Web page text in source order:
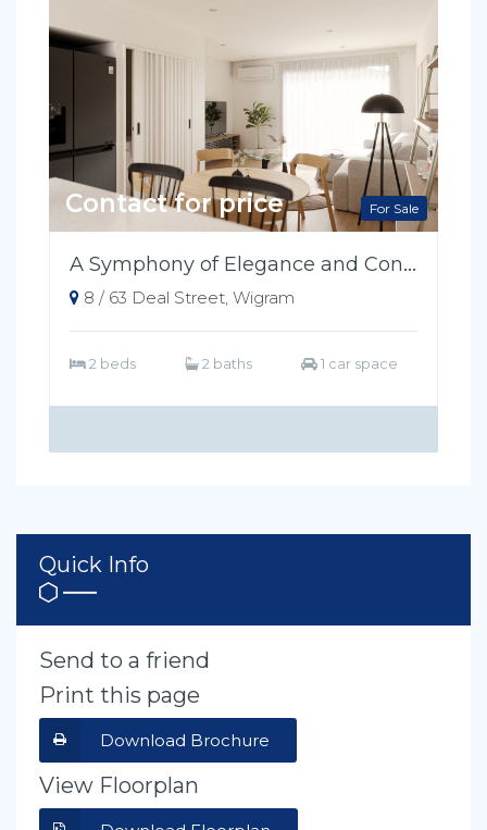
For Sale
Contact for price
A Symphony of Elegance and Convenience
8 / 63 Deal Street, Wigram
2 beds 2 baths 1 car space
Quick Info
Send to a friend
Print this page
Download Brochure
View Floorplan